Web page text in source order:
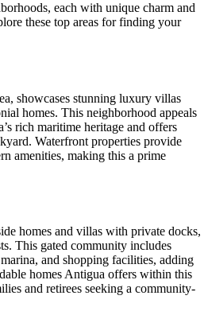
each with unique charm and
these top areas for finding your
showcases stunning luxury villas
homes. This neighborhood appeals
rich maritime heritage and offers
Waterfront properties provide
amenities, making this a prime
homes and villas with private docks,
This gated community includes
and shopping facilities, adding
homes Antigua offers within this
and retirees seeking a community-